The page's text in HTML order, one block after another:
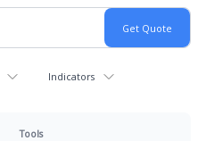
Indicators
Tools